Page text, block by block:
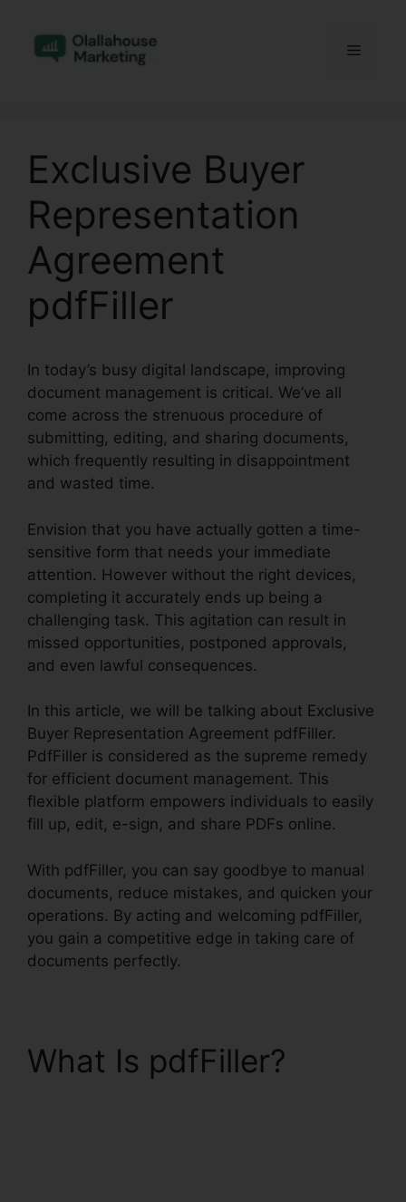
content
Menu
Exclusive Buyer
Representation
Agreement
pdfFiller
In today’s busy digital landscape, improving
document management is critical. We’ve all
come across the strenuous procedure of
submitting, editing, and sharing documents,
which frequently resulting in disappointment
and wasted time.
Envision that you have actually gotten a time-
sensitive form that needs your immediate
attention. However without the right devices,
completing it accurately ends up being a
challenging task. This agitation can result in
missed opportunities, postponed approvals,
and even lawful consequences.
In this article, we will be talking about Exclusive
Buyer Representation Agreement pdfFiller.
PdfFiller is considered as the supreme remedy
for efficient document management. This
flexible platform empowers individuals to easily
fill up, edit, e-sign, and share PDFs online.
With pdfFiller, you can say goodbye to manual
documents, reduce mistakes, and quicken your
operations. By acting and welcoming pdfFiller,
you gain a competitive edge in taking care of
documents perfectly.
What Is pdfFiller?